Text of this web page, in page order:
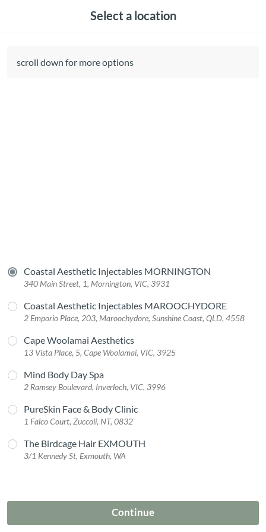
Select a location
Coastal Aesthetic Injectables MORNINGTON
340 Main Street, 1, Mornington, VIC, 3931
Coastal Aesthetic Injectables MAROOCHYDORE
2 Emporio Place, 203, Maroochydore, Sunshine Coast, QLD, 4558
Cape Woolamai Aesthetics
13 Vista Place, 5, Cape Woolamai, VIC, 3925
Mind Body Day Spa
2 Ramsey Boulevard, Inverloch, VIC, 3996
PureSkin Face & Body Clinic
1 Falco Court, Zuccoli, NT, 0832
The Birdcage Hair EXMOUTH
3/1 Kennedy St, Exmouth, WA
scroll down for more options
Continue